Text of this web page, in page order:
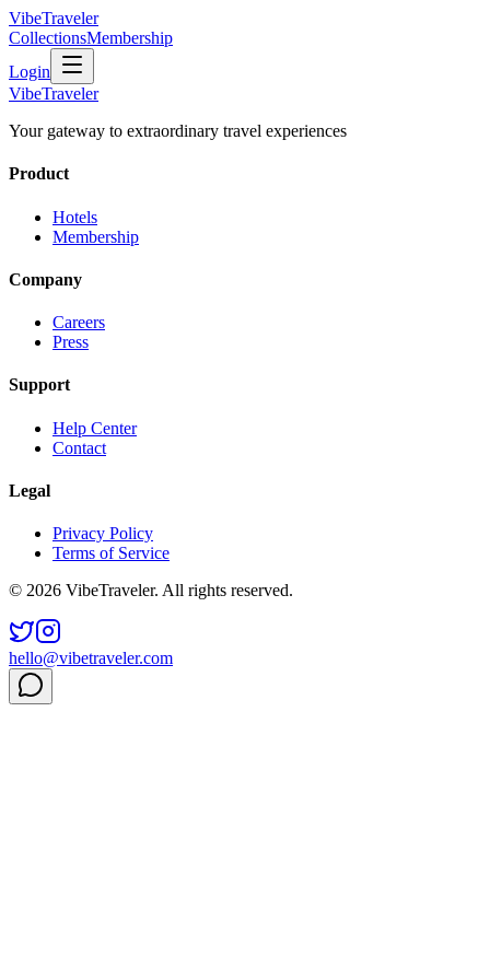
VibeTraveler
CollectionsMembership
Login
VibeTraveler
Your gateway to extraordinary travel experiences
Product
Hotels
Membership
Company
Careers
Press
Support
Help Center
Contact
Legal
Privacy Policy
Terms of Service
© 2026 VibeTraveler. All rights reserved.
hello@vibetraveler.com